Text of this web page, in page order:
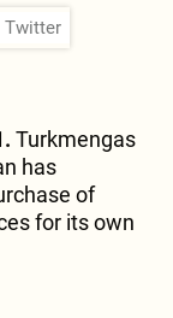
Twitter
Turkmengas
has
of
for its own